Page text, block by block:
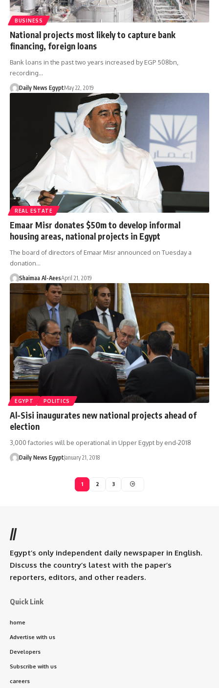
BUSINESS
National projects most likely to capture bank
financing, foreign loans
Bank loans in the past two years increased by EGP 508bn,
recording…
Daily News EgyptMay 22, 2019
REAL ESTATE
Emaar Misr donates $50m to develop informal
housing areas, national projects in Egypt
The board of directors of Emaar Misr announced on Tuesday a
donation…
Shaimaa Al-AeesApril 21, 2019
EGYPT POLITICS
Al-Sisi inaugurates new national projects ahead of
election
3,000 factories will be operational in Upper Egypt by end-2018
Daily News EgyptJanuary 21, 2018
1 2 3
//
Egypt’s only independent daily newspaper in English.
Discuss the country’s latest with the paper’s
reporters, editors, and other readers.
Quick Link
home
Advertise with us
Developers
Subscribe with us
careers